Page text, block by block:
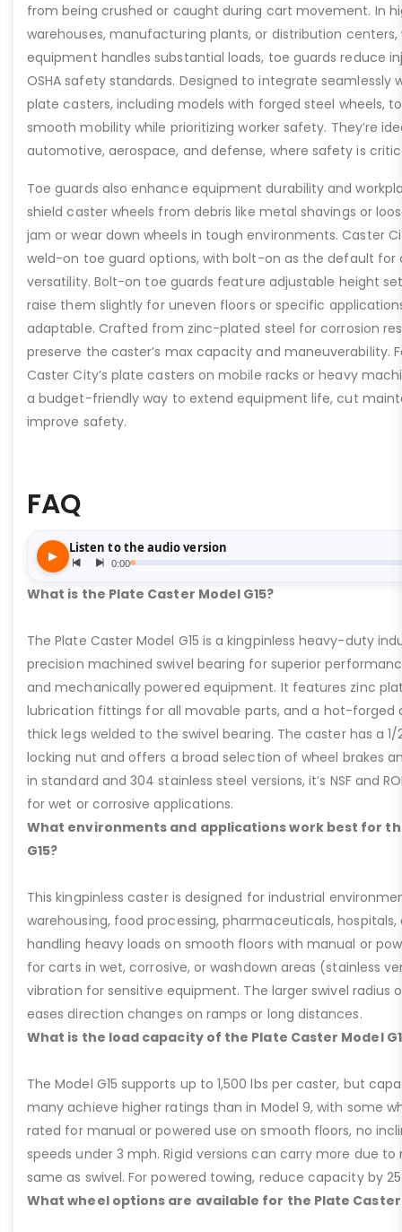
from being crushed or caught during cart movement. In
warehouses, manufacturing plants, or distribution
equipment handles substantial loads, toe guards reduce
OSHA safety standards. Designed to integrate seamlessly
plate casters, including models with forged steel wheels,
smooth mobility while prioritizing worker safety. They’re
automotive, aerospace, and defense, where safety is
Toe guards also enhance equipment durability and
shield caster wheels from debris like metal shavings or
jam or wear down wheels in tough environments. Caster
weld-on toe guard options, with bolt-on as the default for
versatility. Bolt-on toe guards feature adjustable height
raise them slightly for uneven floors or specific
adaptable. Crafted from zinc-plated steel for corrosion
preserve the caster’s max capacity and maneuverability.
Caster City’s plate casters on mobile racks or heavy
a budget-friendly way to extend equipment life, cut
improve safety.
FAQ
What is the Plate Caster Model G15?
The Plate Caster Model G15 is a kingpinless heavy-duty
precision machined swivel bearing for superior
and mechanically powered equipment. It features zinc
lubrication fittings for all movable parts, and a hot-forged
thick legs welded to the swivel bearing. The caster has a
locking nut and offers a broad selection of wheel brakes
in standard and 304 stainless steel versions, it’s NSF and
for wet or corrosive applications.
What environments and applications work best for
G15?
This kingpinless caster is designed for industrial
warehousing, food processing, pharmaceuticals,
handling heavy loads on smooth floors with manual or
for carts in wet, corrosive, or washdown areas (stainless
vibration for sensitive equipment. The larger swivel radius
eases direction changes on ramps or long distances.
What is the load capacity of the Plate Caster Model
The Model G15 supports up to 1,500 lbs per caster, but
many achieve higher ratings than in Model 9, with some
rated for manual or powered use on smooth floors, no
speeds under 3 mph. Rigid versions can carry more due
same as swivel. For powered towing, reduce capacity by
What wheel options are available for the Plate Caster